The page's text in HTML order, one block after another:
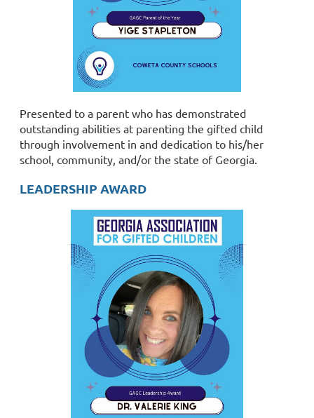
Presented to a parent who has demonstrated
outstanding abilities at parenting the gifted child
through involvement in and dedication to his/her
school, community, and/or the state of Georgia.
LEADERSHIP AWARD